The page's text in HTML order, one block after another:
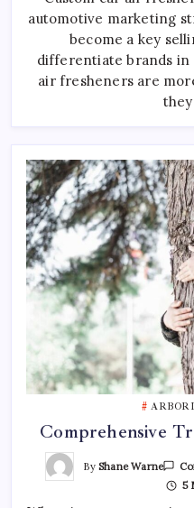
automotive marketing
become a key
differentiate brands in
air fresheners are
Comprehensive
ByShane Warne
5